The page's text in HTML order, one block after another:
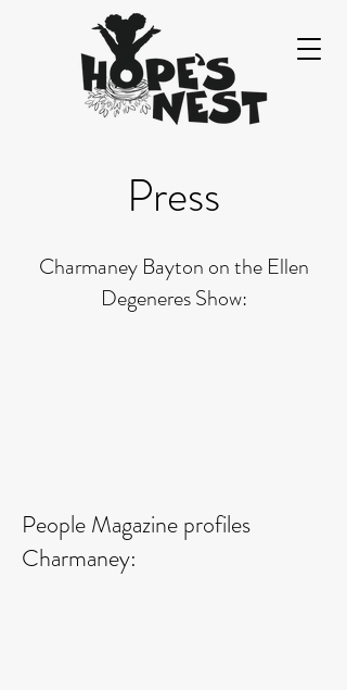
Press
Charmaney Bayton on the Ellen
Degeneres Show:
People Magazine profiles
Charmaney: